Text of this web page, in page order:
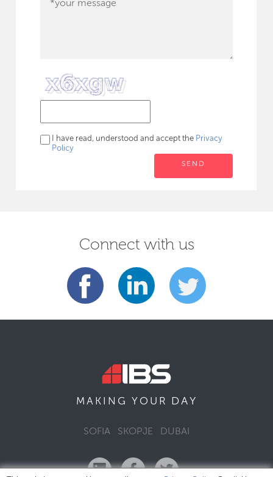
I have read, understood and accept the Privacy
Policy
SEND
Connect with us
MAKING YOUR DAY
SOFIA SKOPJE DUBAI